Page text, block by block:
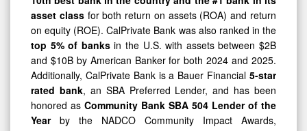
asset classfor both return on assets (ROA) and return
on equity (ROE). CalPrivate Bank was also ranked in the
top 5% of banksin the U.S. with assets between $2B
and $10B by American Banker for both 2024 and 2025.
Additionally, CalPrivate Bank is a Bauer Financial 5-star
rated bank, an SBA Preferred Lender, and has been
honored as Community Bank SBA 504 Lender of the
Yearby the NADCO Community Impact Awards,